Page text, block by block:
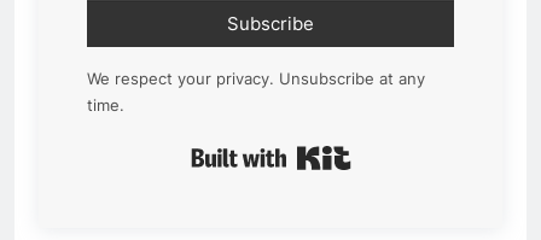
Subscribe
We respect your privacy. Unsubscribe at any
time.